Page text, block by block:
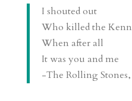
I shouted out
Who killed the
When after all
It was you and me
-The Rolling Stones,